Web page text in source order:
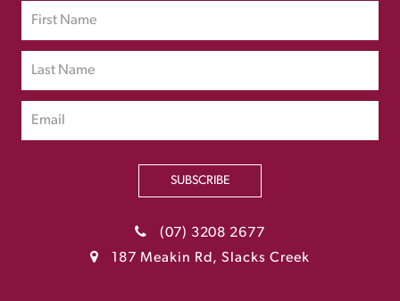
SUBSCRIBE
(07) 3208 2677
187 Meakin Rd, Slacks Creek